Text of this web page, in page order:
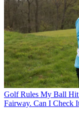
Golf Rules My Ball Hit
Fairway. Can I Check